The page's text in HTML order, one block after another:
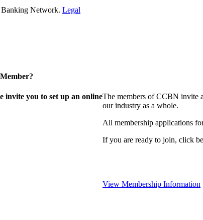
Network. Legal
invite you to set up an onlineThe members of CCBN invite
our industry as a whole.
All membership applications
If you are ready to join, click
View Membership Information